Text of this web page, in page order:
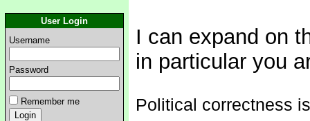
User Login
Username
Password
Remember me
I can expand on
in particular you
Political correctness